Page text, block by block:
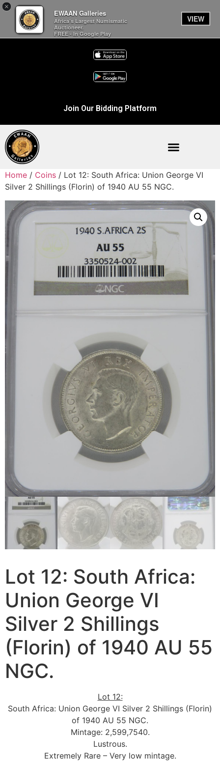
×
EWAAN Galleries
Africa’s Largest Numismatic
Auctioneer.
FREE - In Google Play
VIEW
Join Our Bidding Platform
Home / Coins / Lot 12: South Africa: Union George VI
Silver 2 Shillings (Florin) of 1940 AU 55 NGC.
Lot 12: South Africa:
Union George VI
Silver 2 Shillings
(Florin) of 1940 AU 55
NGC.
Lot 12:
South Africa: Union George VI Silver 2 Shillings (Florin)
of 1940 AU 55 NGC.
Mintage: 2,599,7540.
Lustrous.
Extremely Rare – Very low mintage.